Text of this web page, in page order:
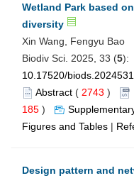
Wetland Park based
diversity
Xin Wang, Fengyu Bao
Biodiv Sci. 2025, 33 (5):
10.17520/biods.2024531
Abstract ( 2743 )
185 )
Figures and Tables |
Design pattern and